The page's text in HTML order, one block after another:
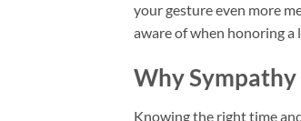
your gesture even more
aware of when honoring a
Why
Knowing the right time